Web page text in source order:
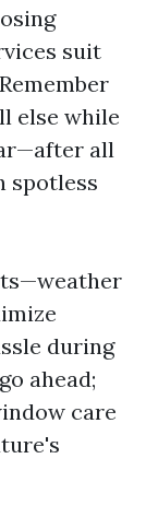
suit
else while
all
spotless
during
ahead;
care